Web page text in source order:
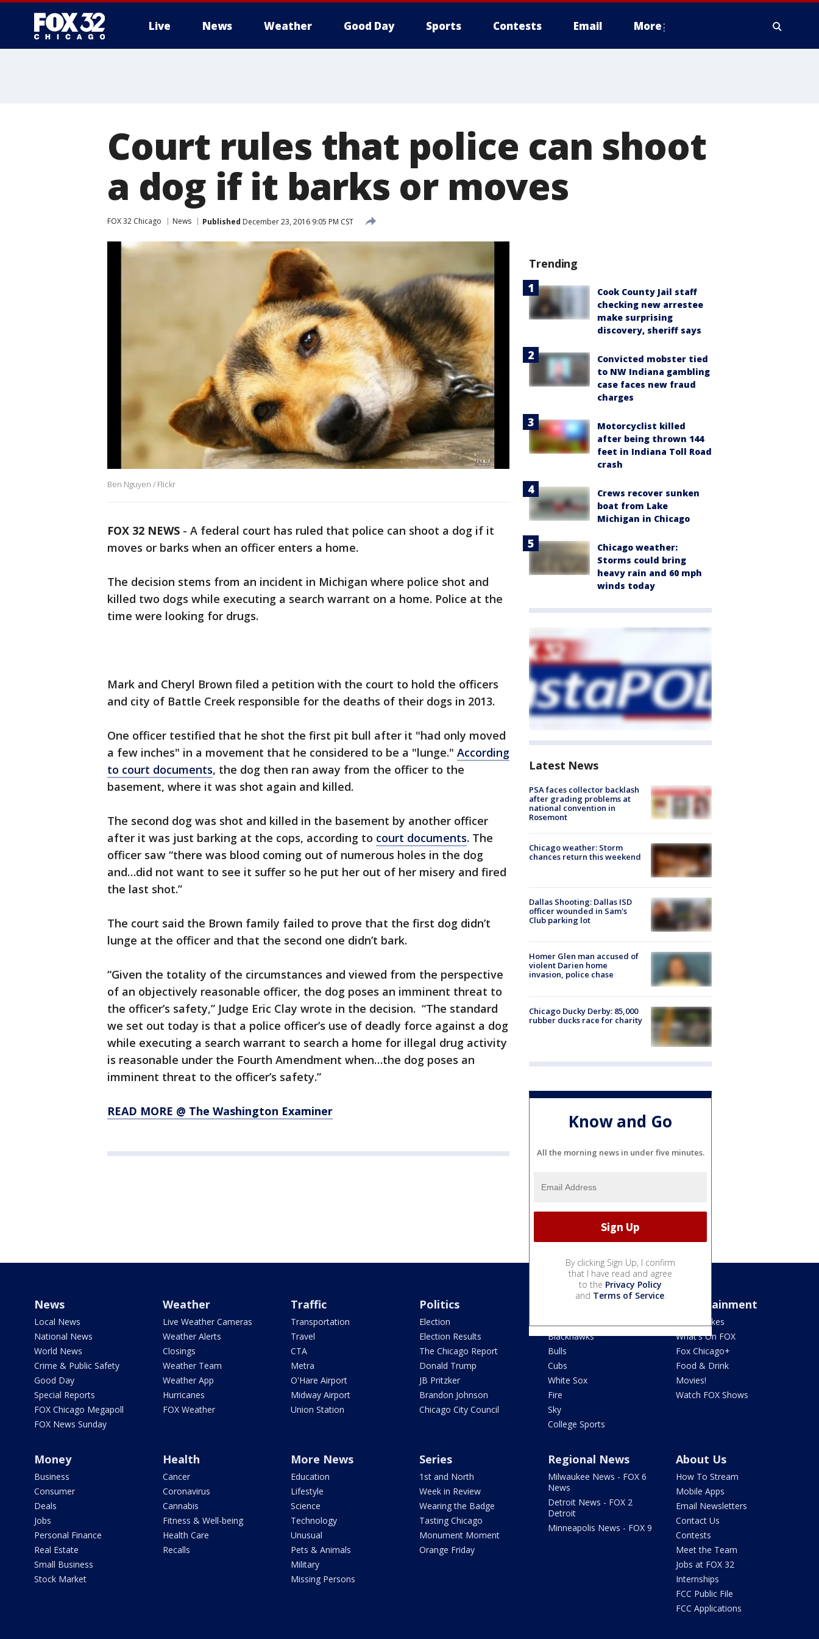
Live News Weather Good Day Sports Contests Email More
Court rules that police can shoot
a dog if it barks or moves
FOX 32 Chicago News Published December 23, 2016 9:05 PM CST
Ben Nguyen / Flickr
FOX 32 NEWS - A federal court has ruled that police can shoot a dog if it
moves or barks when an officer enters a home.
The decision stems from an incident in Michigan where police shot and
killed two dogs while executing a search warrant on a home. Police at the
time were looking for drugs.
Mark and Cheryl Brown filed a petition with the court to hold the officers
and city of Battle Creek responsible for the deaths of their dogs in 2013.
One officer testified that he shot the first pit bull after it "had only moved
a few inches" in a movement that he considered to be a "lunge." According
to court documents, the dog then ran away from the officer to the
basement, where it was shot again and killed.
The second dog was shot and killed in the basement by another officer
after it was just barking at the cops, according to court documents. The
officer saw “there was blood coming out of numerous holes in the dog
and…did not want to see it suffer so he put her out of her misery and fired
the last shot.”
The court said the Brown family failed to prove that the first dog didn’t
lunge at the officer and that the second one didn’t bark.
“Given the totality of the circumstances and viewed from the perspective
of an objectively reasonable officer, the dog poses an imminent threat to
the officer’s safety,” Judge Eric Clay wrote in the decision. “The standard
we set out today is that a police officer’s use of deadly force against a dog
while executing a search warrant to search a home for illegal drug activity
is reasonable under the Fourth Amendment when…the dog poses an
imminent threat to the officer’s safety.”
READ MORE @ The Washington Examiner
Trending
Cook County Jail staff
checking new arrestee
make surprising
discovery, sheriff says
Convicted mobster tied
to NW Indiana gambling
case faces new fraud
charges
Motorcyclist killed
after being thrown 144
feet in Indiana Toll Road
crash
Crews recover sunken
boat from Lake
Michigan in Chicago
Chicago weather:
Storms could bring
heavy rain and 60 mph
winds today
Latest News
PSA faces collector backlash
after grading problems at
national convention in
Rosemont
Chicago weather: Storm
chances return this weekend
Dallas Shooting: Dallas ISD
officer wounded in Sam's
Club parking lot
Homer Glen man accused of
violent Darien home
invasion, police chase
Chicago Ducky Derby: 85,000
rubber ducks race for charity
Know and Go
All the morning news in under five minutes.
By clicking Sign Up, I confirm
that I have read and agree
to the Privacy Policy
and Terms of Service.
News
Local News
National News
World News
Crime & Public Safety
Good Day
Special Reports
FOX Chicago Megapoll
FOX News Sunday
Weather
Live Weather Cameras
Weather Alerts
Closings
Weather Team
Weather App
Hurricanes
FOX Weather
Traffic
Transportation
Travel
CTA
Metra
O'Hare Airport
Midway Airport
Union Station
Politics
Election
Election Results
The Chicago Report
Donald Trump
JB Pritzker
Brandon Johnson
Chicago City Council
Blackhawks
Bulls
Cubs
White Sox
Fire
Sky
College Sports
Entertainment
Jake's Takes
What's On FOX
Fox Chicago+
Food & Drink
Movies!
Watch FOX Shows
Money
Business
Consumer
Deals
Jobs
Personal Finance
Real Estate
Small Business
Stock Market
Health
Cancer
Coronavirus
Cannabis
Fitness & Well-being
Health Care
Recalls
More News
Education
Lifestyle
Science
Technology
Unusual
Pets & Animals
Military
Missing Persons
Series
1st and North
Week in Review
Wearing the Badge
Tasting Chicago
Monument Moment
Orange Friday
Regional News
Milwaukee News - FOX 6
News
Detroit News - FOX 2
Detroit
Minneapolis News - FOX 9
About Us
How To Stream
Mobile Apps
Email Newsletters
Contact Us
Contests
Meet the Team
Jobs at FOX 32
Internships
FCC Public File
FCC Applications